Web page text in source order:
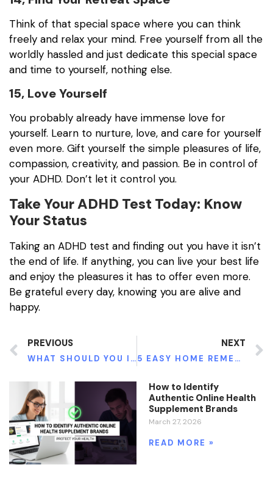
Think of that special space where you can think
freely and relax your mind. Free yourself from all the
worldly hassled and just dedicate this special space
and time to yourself, nothing else.
15, Love Yourself
You probably already have immense love for
yourself. Learn to nurture, love, and care for yourself
even more. Gift yourself the simple pleasures of life,
compassion, creativity, and passion. Be in control of
your ADHD. Don’t let it control you.
Take Your ADHD Test Today: Know
Your Status
Taking an ADHD test and finding out you have it isn’t
the end of life. If anything, you can live your best life
and enjoy the pleasures it has to offer even more.
Be grateful every day, knowing you are alive and
happy.
PREVIOUS
WHAT SHOULD YOU IDENTIFY ABOUT DIABETES?
NEXT
5 EASY HOME REMEDIES FOR WEIGHT LOSS
How to Identify
Authentic Online Health
Supplement Brands
March 27, 2026
READ MORE »